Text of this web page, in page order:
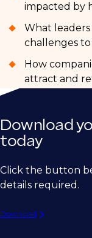
impacted by
What
challenges
How
attract and
Download
today
Click the button
details required.
Download